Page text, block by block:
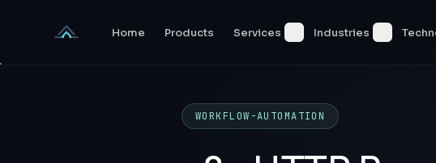
Home Products Services Industries
WORKFLOW-AUTOMATION